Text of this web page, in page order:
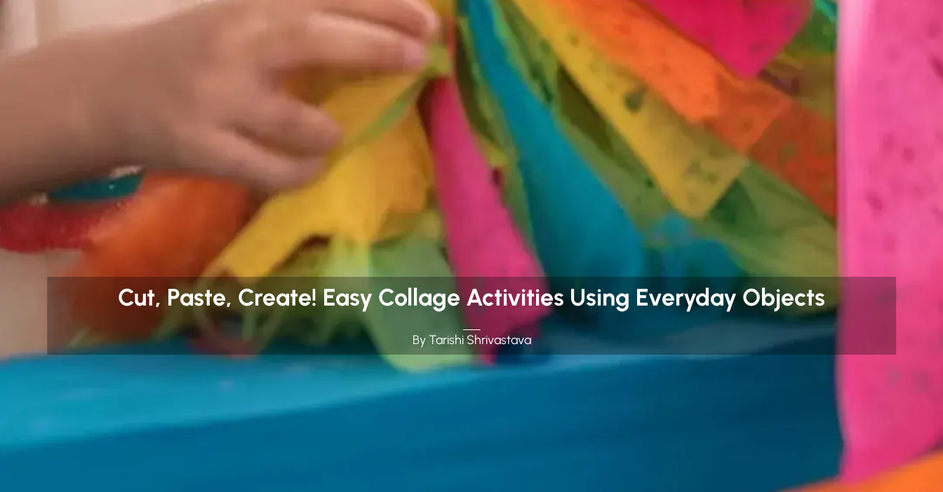
Cut, Paste, Create! Easy Collage Activities Using Everyday Objects
By Tarishi Shrivastava